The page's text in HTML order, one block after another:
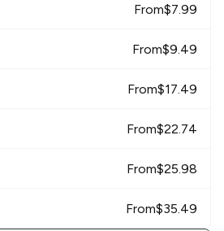
From$7.99
From$9.49
From$17.49
From$22.74
From$25.98
From$35.49